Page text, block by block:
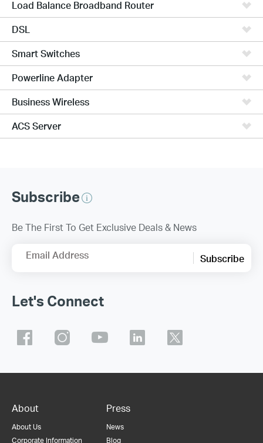
Load Balance Broadband Router
DSL
Smart Switches
Powerline Adapter
Business Wireless
ACS Server
Subscribe
Be The First To Get Exclusive Deals & News
Email Address Subscribe
Let's Connect
About
About Us
Corporate Information
Press
News
Blog